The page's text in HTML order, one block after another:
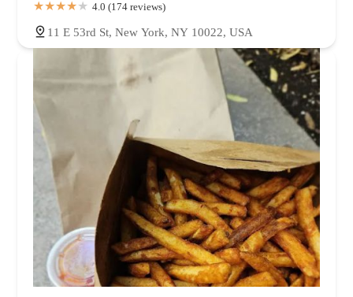
4.0 (174 reviews)
11 E 53rd St, New York, NY 10022, USA